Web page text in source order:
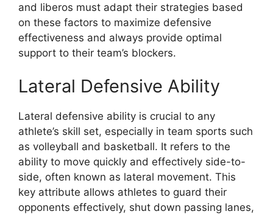
and liberos must adapt their strategies based
on these factors to maximize defensive
effectiveness and always provide optimal
support to their team’s blockers.
Lateral Defensive Ability
Lateral defensive ability is crucial to any
athlete’s skill set, especially in team sports such
as volleyball and basketball. It refers to the
ability to move quickly and effectively side-to-
side, often known as lateral movement. This
key attribute allows athletes to guard their
opponents effectively, shut down passing lanes,